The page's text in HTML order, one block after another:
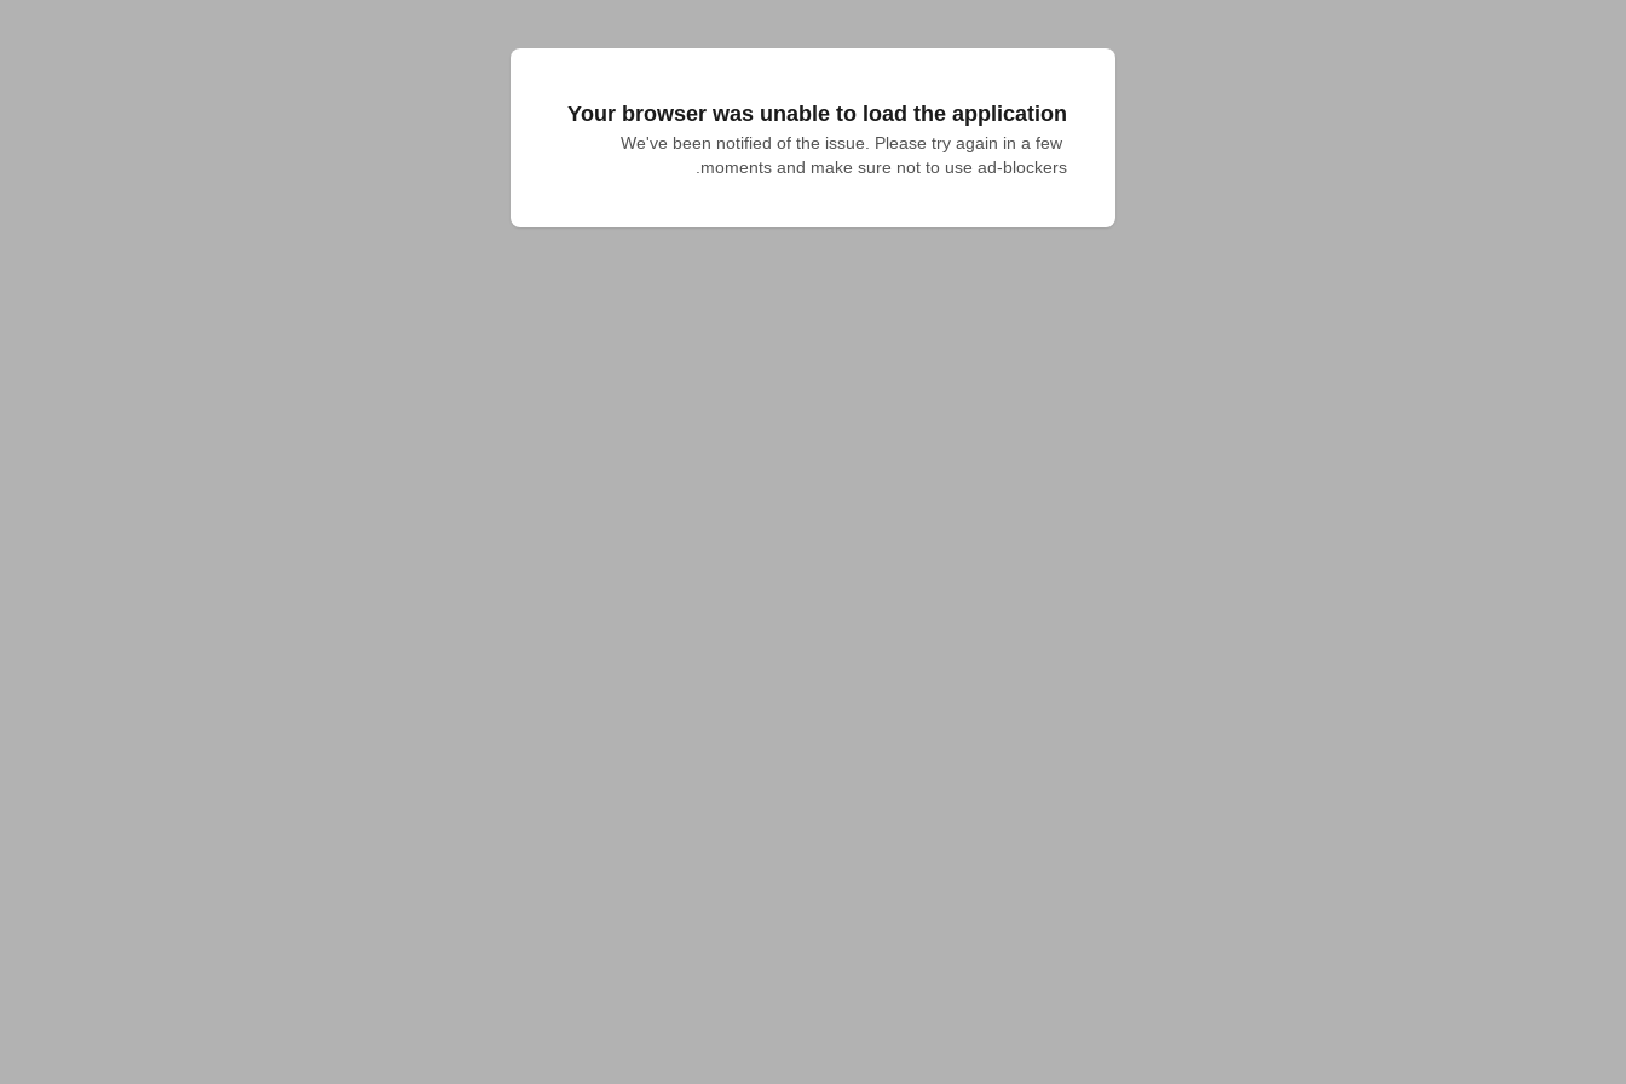
Your browser was unable to load the application
We've been notified of the issue. Please try again in a few
moments and make sure not to use ad-blockers.